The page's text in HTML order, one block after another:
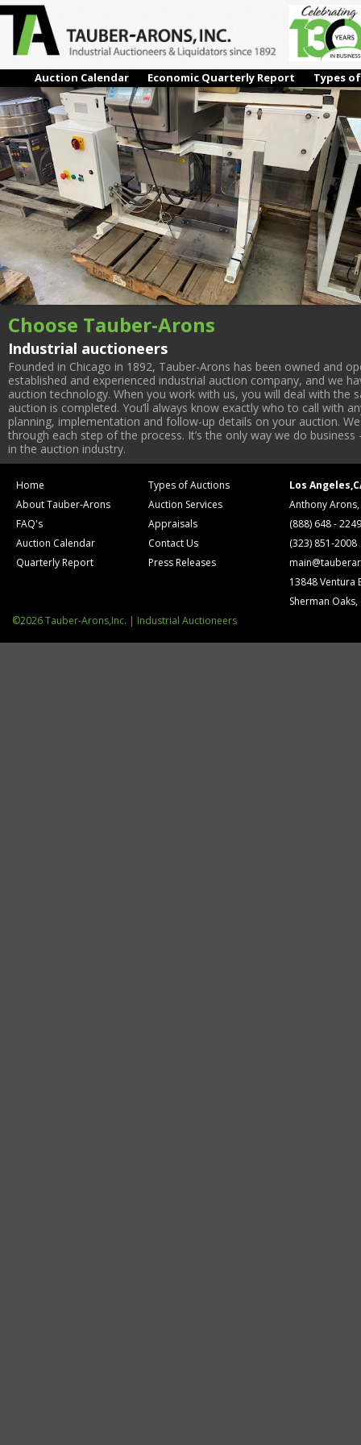
Auction Calendar Economic Quarterly Report Types
IMG_2019
← Previous
Next →
Choose Tauber-Arons
Industrial auctioneers
Founded in Chicago in 1892, Tauber-Arons has been owned and
established and experienced industrial auction company, and we
auction technology. When you work with us, you will deal with
auction is completed. You’ll always know exactly who to call with
planning, implementation and follow-up details on your auction.
through each step of the process. It’s the only way we do
in the auction industry.
Home
About Tauber-Arons
FAQ's
Auction Calendar
Quarterly Report
Types of Auctions
Auction Services
Appraisals
Contact Us
Press Releases
Los
Anthony
(888) 648 - 2249
(323) 851-2008
13848 Ventura
Sherman Oaks,
©2026 Tauber-Arons,Inc. | Industrial Auctioneers